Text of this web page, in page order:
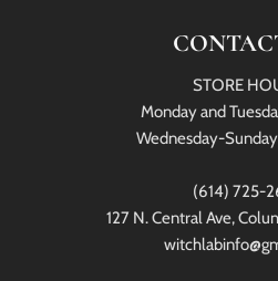
STORE
Monday and
Wednesday-
(614) 725-
127 N. Central Ave,